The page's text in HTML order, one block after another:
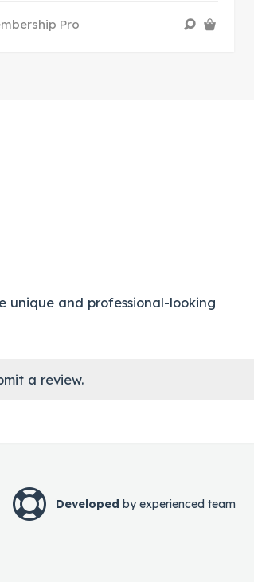
Pro
and professional-looking
a review.
Developed by experienced team